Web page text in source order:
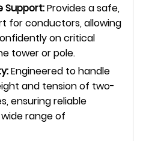
Support:Provides a safe,
for conductors, allowing
on critical
tower or pole.
Engineered to handle
and tension of two-
ensuring reliable
range of